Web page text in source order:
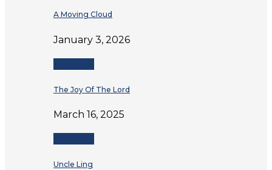
A Moving Cloud
January 3, 2026
The Joy Of The Lord
March 16, 2025
Uncle Ling